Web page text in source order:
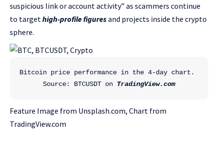
suspicious link or account activity” as scammers continue
to target high-profile figuresand projects inside the crypto
sphere.
Bitcoin price performance in the 4-day chart.
Source: BTCUSDT on TradingView.com
Feature Image from Unsplash.com, Chart from
TradingView.com